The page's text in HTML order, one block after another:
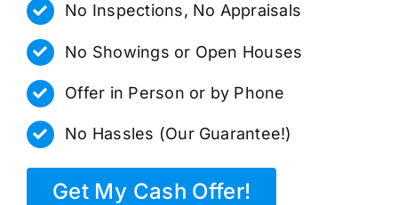
No Inspections, No Appraisals
No Showings or Open Houses
Offer in Person or by Phone
No Hassles (Our Guarantee!)
Get My Cash Offer!